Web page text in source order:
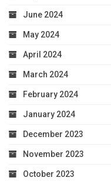
June 2024
May 2024
April 2024
March 2024
February 2024
January 2024
December 2023
November 2023
October 2023